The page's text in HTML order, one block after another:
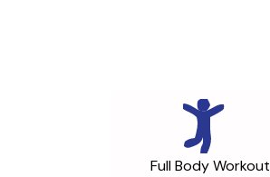
Full Body Workout